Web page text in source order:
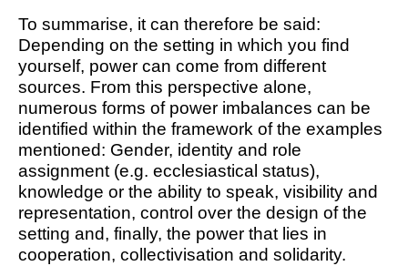
To summarise, it can therefore be said:
Depending on the setting in which you find
yourself, power can come from different
sources. From this perspective alone,
numerous forms of power imbalances can be
identified within the framework of the examples
mentioned: Gender, identity and role
assignment (e.g. ecclesiastical status),
knowledge or the ability to speak, visibility and
representation, control over the design of the
setting and, finally, the power that lies in
cooperation, collectivisation and solidarity.